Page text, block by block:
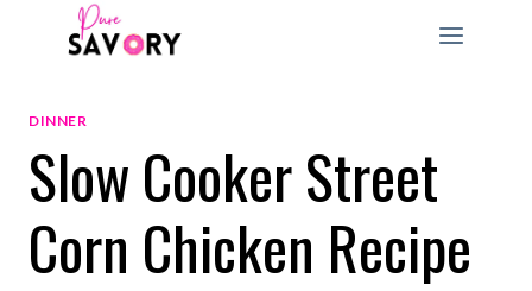
DINNER
Slow Cooker Street
Corn Chicken Recipe